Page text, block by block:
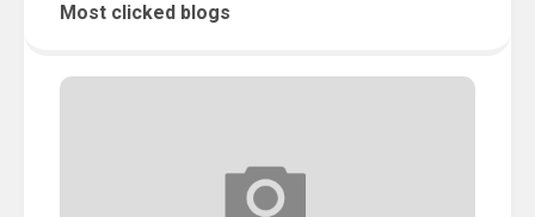
Most clicked blogs